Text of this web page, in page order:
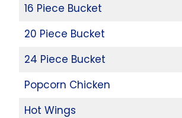
16 Piece Bucket
20 Piece Bucket
24 Piece Bucket
Popcorn Chicken
Hot Wings